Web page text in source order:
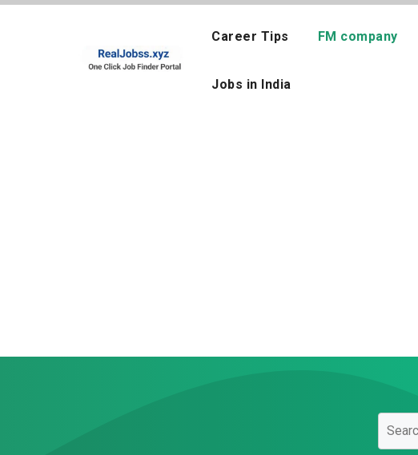
Skip
Career Tips FM company
Jobs in India